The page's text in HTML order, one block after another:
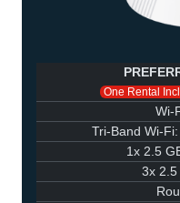
One Rental
Wi-
Tri-Band Wi-
1x 2.5
3x 2.5